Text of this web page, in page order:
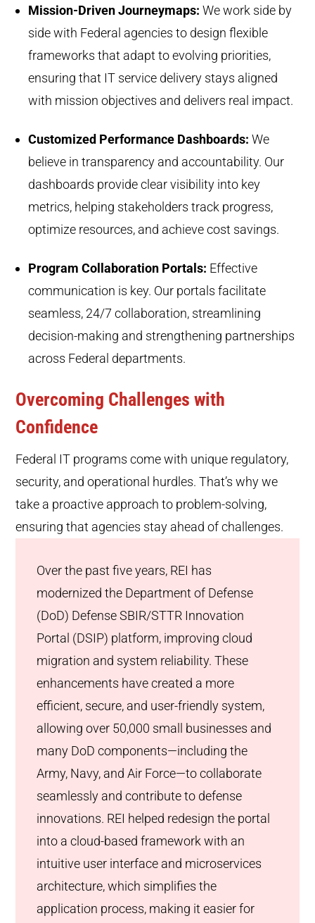
Mission-Driven Journeymaps: We work side by
side with Federal agencies to design flexible
frameworks that adapt to evolving priorities,
ensuring that IT service delivery stays aligned
with mission objectives and delivers real impact.
Customized Performance Dashboards: We
believe in transparency and accountability. Our
dashboards provide clear visibility into key
metrics, helping stakeholders track progress,
optimize resources, and achieve cost savings.
Program Collaboration Portals: Effective
communication is key. Our portals facilitate
seamless, 24/7 collaboration, streamlining
decision-making and strengthening partnerships
across Federal departments.
Overcoming Challenges with
Confidence
Federal IT programs come with unique regulatory,
security, and operational hurdles. That’s why we
take a proactive approach to problem-solving,
ensuring that agencies stay ahead of challenges.
Over the past five years, REI has
modernized the Department of Defense
(DoD) Defense SBIR/STTR Innovation
Portal (DSIP) platform, improving cloud
migration and system reliability. These
enhancements have created a more
efficient, secure, and user-friendly system,
allowing over 50,000 small businesses and
many DoD components—including the
Army, Navy, and Air Force—to collaborate
seamlessly and contribute to defense
innovations. REI helped redesign the portal
into a cloud-based framework with an
intuitive user interface and microservices
architecture, which simplifies the
application process, making it easier for